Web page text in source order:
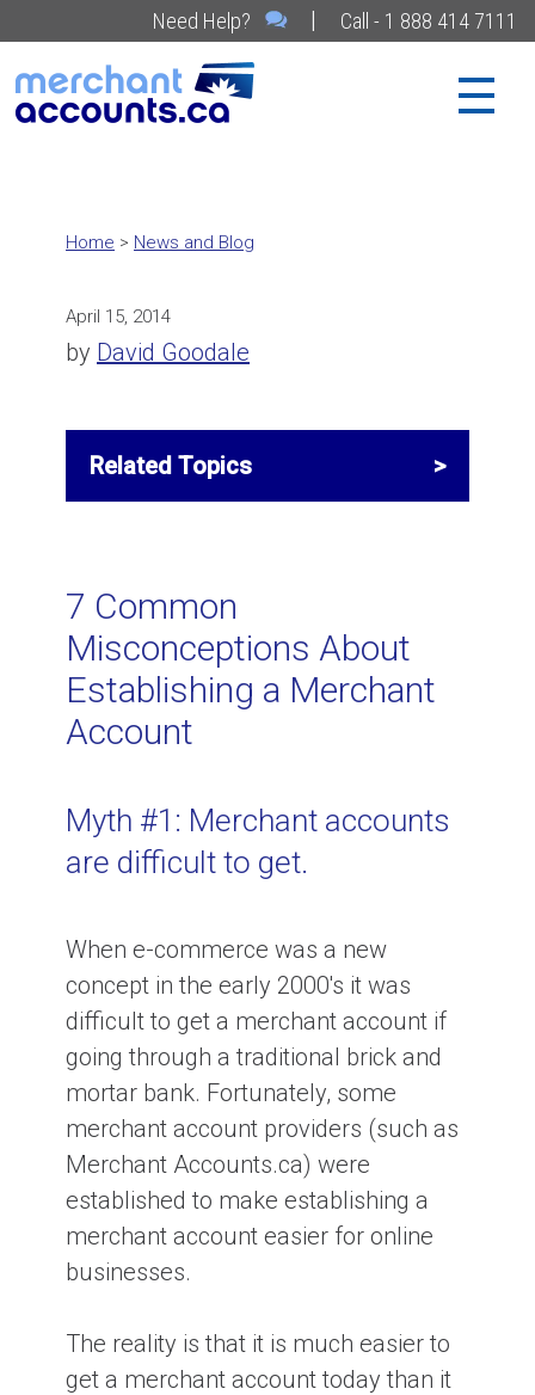
Need Help? | Call - 1 888 414 7111
Home > News and Blog
April 15, 2014
by David Goodale
Related Topics
Credit Card Processing for Small
Business
processing cost?
The difference between a merchant
account, payment gateway and
payment processor.
What is a merchant account?
What is a discount rate in the credit
card processing industry?
What are the top 3 mistakes
merchants make when setting up
7 Common
Misconceptions About
Establishing a Merchant
Account
Myth #1: Merchant accounts
are difficult to get.
When e-commerce was a new
concept in the early 2000's it was
difficult to get a merchant account if
going through a traditional brick and
mortar bank. Fortunately, some
merchant account providers (such as
Merchant Accounts.ca) were
established to make establishing a
merchant account easier for online
businesses.
The reality is that it is much easier to
get a merchant account today than it